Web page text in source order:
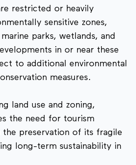
restricted or heavily
sensitive zones,
parks, wetlands, and
in or near these
to additional environmental
measures.
land use and zoning,
the need for tourism
preservation of its fragile
long-term sustainability in